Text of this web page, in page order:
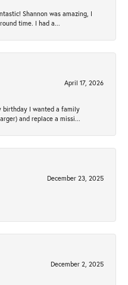
Shannon was amazing, I
time. I had a...
April 17, 2026
birthday I wanted a family
and replace a missi...
December 23, 2025
December 2, 2025